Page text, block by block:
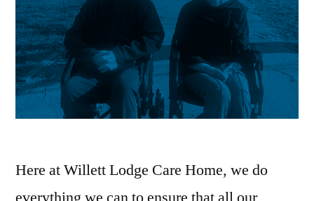
Here at Willett Lodge Care Home, we do